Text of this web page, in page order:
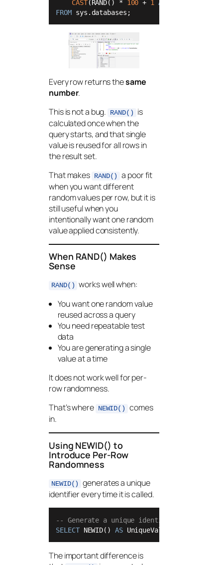
CAST(RAND() * 100 + 1 AS
FROM sys.databases;
Every row returns thesame
number.
This is not a bug.
RAND()
is
calculated once when the
query starts, and that single
value is reused for all rows in
the result set.
That makes RAND()
a poor fit
when you want different
random values per row, but it is
still useful when you
intentionally want one random
value applied consistently.
When RAND() Makes
Sense
RAND() works well when:
You want one random value
reused across a query
You need repeatable test
data
You are generating a single
value at a time
It does not work well for per-
row randomness.
That’s where NEWID()
comes
in.
Using NEWID() to
Introduce Per-Row
Randomness
NEWID()
generates a unique
identifier every time it is called.
-- Generate a unique identifier
SELECT NEWID() AS UniqueValue;
The important difference is